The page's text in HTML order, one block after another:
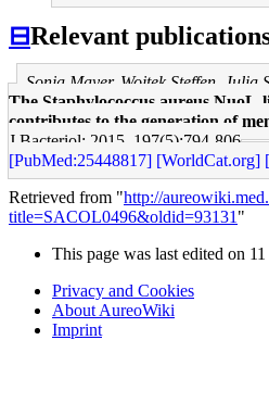
⊟Relevant
Sonja Mayer, Wojtek Steffen, Julia
The Staphylococcus aureus
contributes to the generation of
J Bacteriol: 2015, 197(5);794-806
[PubMed:25448817] [WorldCat.org]
Retrieved from "http://
title=SACOL0496&oldid=93131 "
This page was last edited on
Privacy and Cookies
About AureoWiki
Imprint